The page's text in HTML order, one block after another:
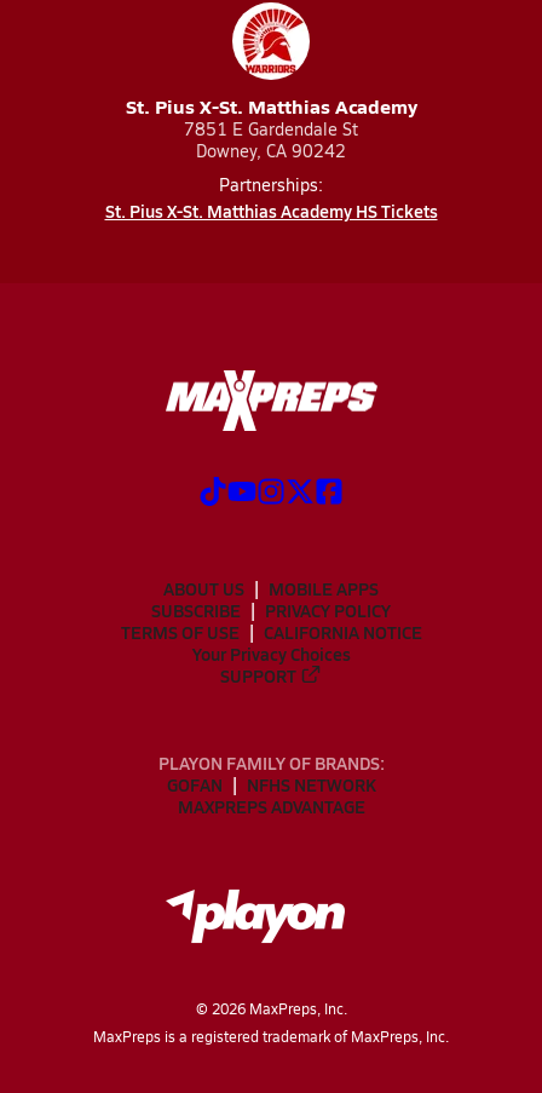
St. Pius X-St. Matthias Academy
7851 E Gardendale St
Downey, CA 90242
Partnerships:
St. Pius X-St. Matthias Academy HS Tickets
ABOUT US
MOBILE APPS
SUBSCRIBE
PRIVACY POLICY
TERMS OF USE
CALIFORNIA NOTICE
Your Privacy Choices
SUPPORT
PLAYON FAMILY OF BRANDS:
GOFAN
NFHS NETWORK
MAXPREPS ADVANTAGE
© 2026MaxPreps, Inc.
MaxPreps is a registered trademark of MaxPreps, Inc.